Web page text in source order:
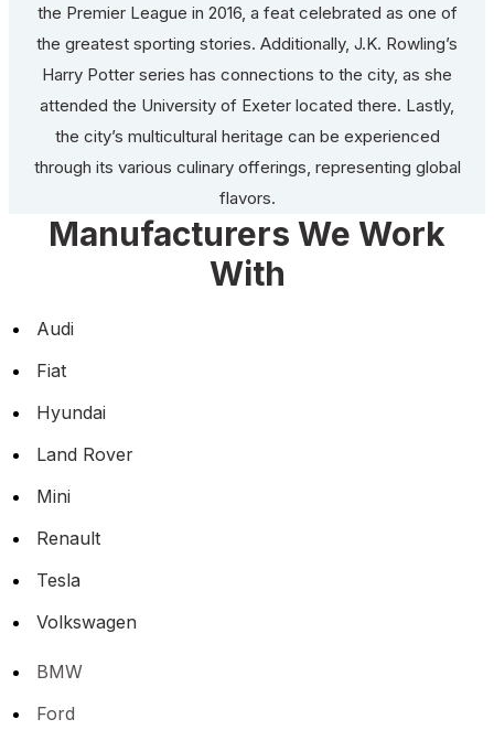
the Premier League in 2016, a feat celebrated as one of
the greatest sporting stories. Additionally, J.K. Rowling’s
Harry Potter series has connections to the city, as she
attended the University of Exeter located there. Lastly,
the city’s multicultural heritage can be experienced
through its various culinary offerings, representing global
flavors.
Manufacturers We Work
With
Audi
Fiat
Hyundai
Land Rover
Mini
Renault
Tesla
Volkswagen
BMW
Ford